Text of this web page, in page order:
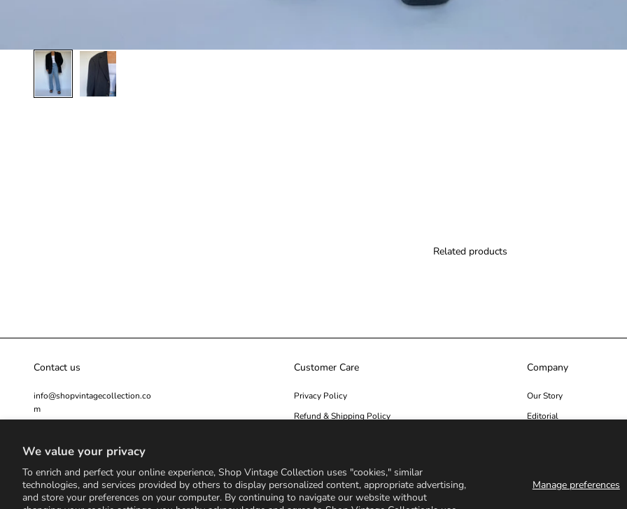
We value your privacy
To enrich and perfect your online experience, Shop Vintage Collection uses "cookies," similar
technologies, and services provided by others to display personalized content, appropriate advertising,
and store your preferences on your computer. By continuing to navigate our website without
Manage preferences
Related products
Contact us
info@shopvintagecollection.co
m
Customer Care
Privacy Policy
Refund & Shipping Policy
Company
Our Story
Editorial